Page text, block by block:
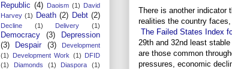
There is another indicator
realities the country
The Failed States Index
29th and 32nd least
are those common
pressures, economic
Republic (4) Daoism (1) David
Harvey (1) Death (2) Debt (2)
Decline (1) Delivery (1)
Democracy (3)
Depression
(3)
Despair (3)
Development
(1)
Development Work (1) DFID
(1)
Diamonds (1) Diaspora (1)